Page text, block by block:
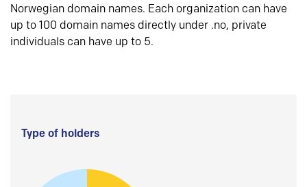
Norwegian domain names. Each organization can have
up to 100 domain names directly under .no, private
individuals can have up to 5.
Type of holders